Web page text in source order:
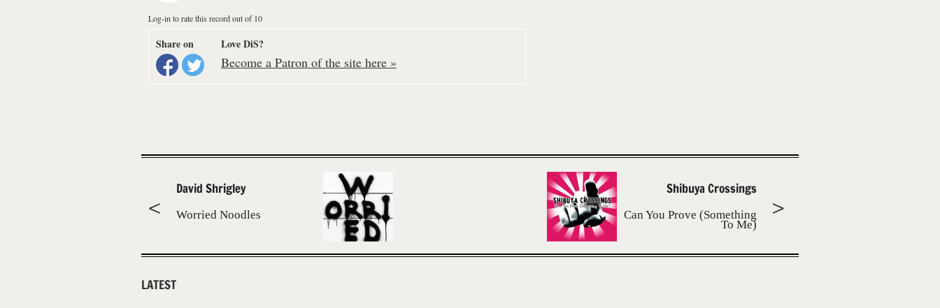
Log-in to rate this record out of 10
Share on Love DiS?
Become a Patron of the site here »
David Shrigley
Worried Noodles
Shibuya Crossings
Can You Prove (Something
To Me)
LATEST